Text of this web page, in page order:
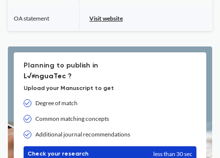
OA statement Visit website
Planning to publish in
L√≠nguaTec ?
Upload your Manuscript to get
Degree of match
Common matching concepts
Additional journal recommendations
Check your research less than 30 sec